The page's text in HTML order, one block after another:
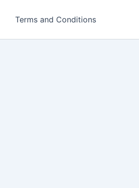
Terms and Conditions